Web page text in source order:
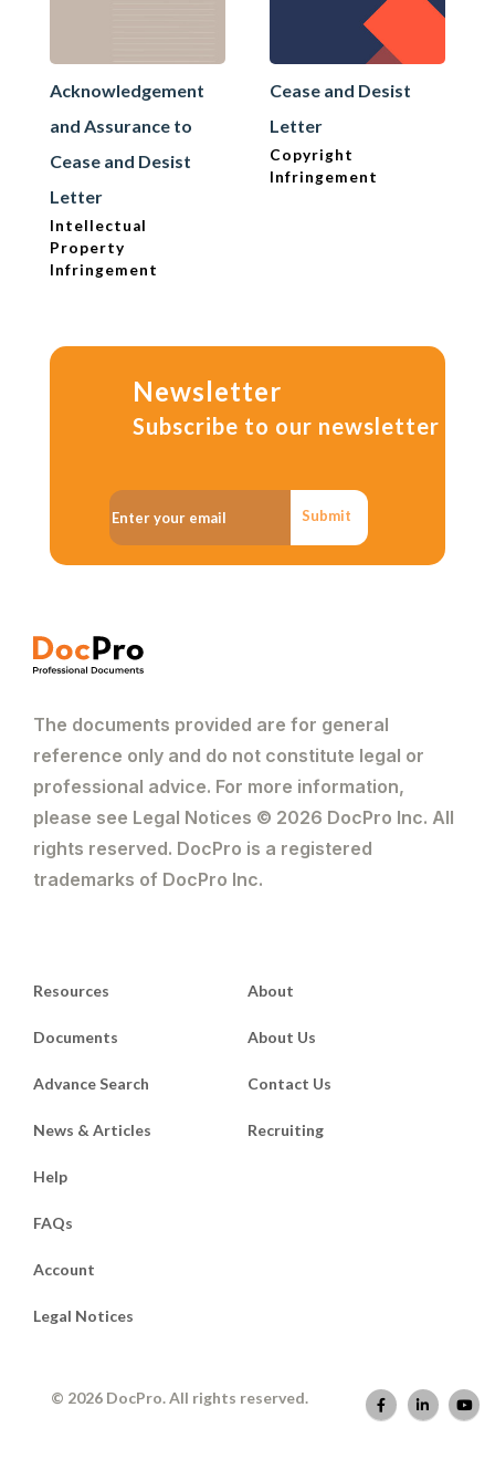
Acknowledgement
and Assurance to
Cease and Desist
Letter
Intellectual
Property
Infringement
Cease and Desist
Letter
Copyright
Infringement
Newsletter
Subscribe to our newsletter
Submit
The documents provided are for general
reference only and do not constitute legal or
professional advice. For more information,
please see Legal Notices © 2026 DocPro Inc. All
rights reserved. DocPro is a registered
trademarks of DocPro Inc.
Resources
Documents
Advance Search
News & Articles
About
About Us
Contact Us
Recruiting
Help
FAQs
Account
Legal Notices
© 2026 DocPro. All rights reserved.